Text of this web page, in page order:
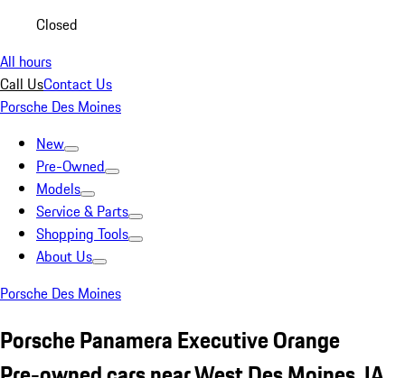
Closed
All hours
Call UsContact Us
Porsche Des Moines
New
Pre-Owned
Models
Service & Parts
Shopping Tools
About Us
Porsche Des Moines
Porsche Panamera Executive Orange